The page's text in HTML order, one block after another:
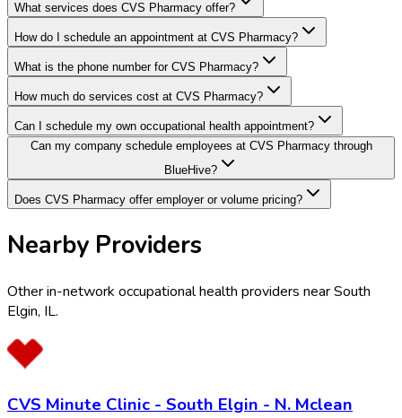
What services does CVS Pharmacy offer?
How do I schedule an appointment at CVS Pharmacy?
What is the phone number for CVS Pharmacy?
How much do services cost at CVS Pharmacy?
Can I schedule my own occupational health appointment?
Can my company schedule employees at CVS Pharmacy through
BlueHive?
Does CVS Pharmacy offer employer or volume pricing?
Nearby Providers
Other in-network occupational health providers nearSouth
Elgin, IL.
CVS Minute Clinic - South Elgin - N. Mclean